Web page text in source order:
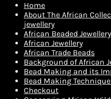
Home
About The African
jewellery
African Beaded Jewellery
African Jewellery
African Trade Beads
Background of African
Bead Making and its
Bead Making
Checkout